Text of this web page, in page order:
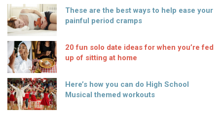
These are the best ways to help ease your
painful period cramps
20 fun solo date ideas for when you’re fed
up of sitting at home
Here’s how you can do High School
Musical themed workouts